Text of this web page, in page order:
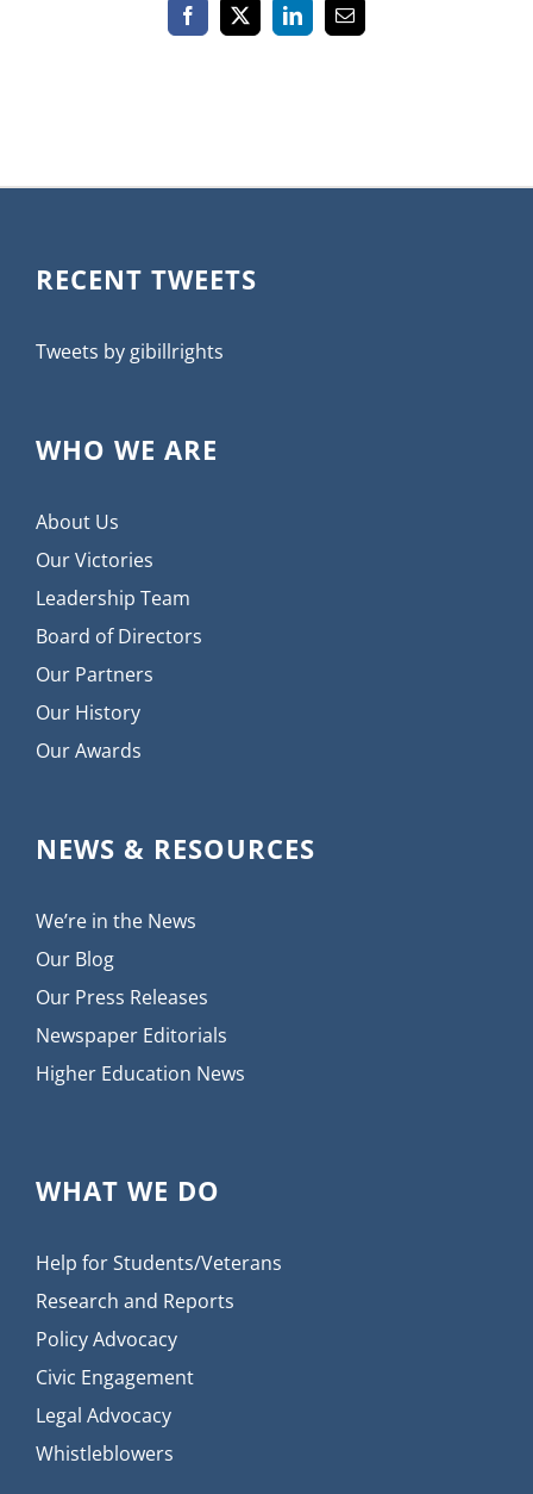
Facebook
X LinkedInEmail
RECENT TWEETS
Tweets by gibillrights
WHO WE ARE
About Us
Our Victories
Leadership Team
Board of Directors
Our Partners
Our History
Our Awards
NEWS & RESOURCES
We’re in the News
Our Blog
Our Press Releases
Newspaper Editorials
Higher Education News
WHAT WE DO
Help for Students/Veterans
Research and Reports
Policy Advocacy
Civic Engagement
Legal Advocacy
Whistleblowers